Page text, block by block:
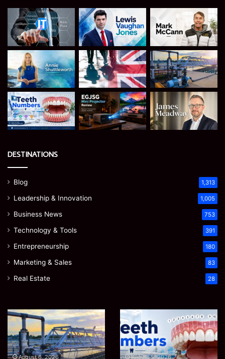
DESTINATIONS
Blog 1,313
Leadership & Innovation 1,005
Business News 753
Technology & Tools 391
Entrepreneurship 180
Marketing & Sales 83
Real Estate 28
EGJSG
Mini
Projector
Review:
Is
August 5, 2026
James
Meadway:
The
Economist
Shaping
August 5, 2026
James Meadway: The